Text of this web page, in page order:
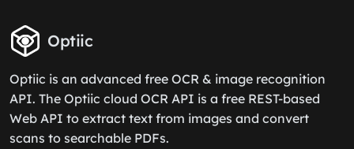
Optiic
Optiic is an advanced free OCR & image recognition
API. The Optiic cloud OCR API is a free REST-based
Web API to extract text from images and convert
scans to searchable PDFs.